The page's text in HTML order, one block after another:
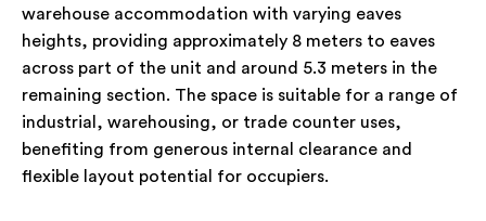
warehouse accommodation with varying eaves
heights, providing approximately 8 meters to eaves
across part of the unit and around 5.3 meters in the
remaining section. The space is suitable for a range of
industrial, warehousing, or trade counter uses,
benefiting from generous internal clearance and
flexible layout potential for occupiers.